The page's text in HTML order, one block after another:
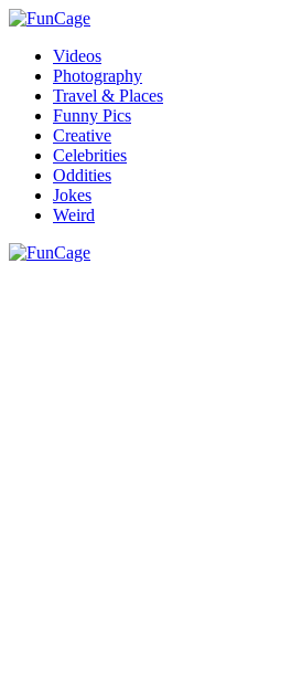
Videos
Photography
Travel & Places
Funny Pics
Creative
Celebrities
Oddities
Jokes
Weird